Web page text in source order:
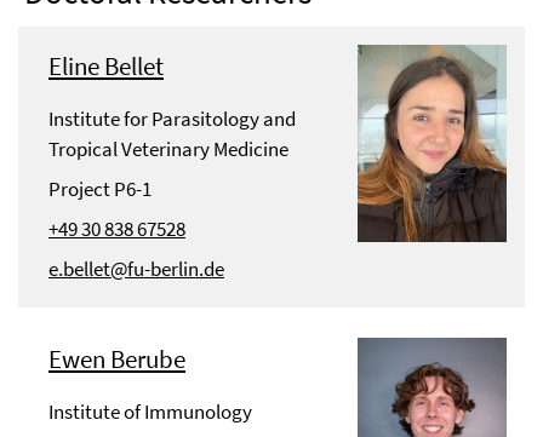
Eline Bellet
Institute for Parasitology and
Tropical Veterinary Medicine
Project P6-1
+49 30 838 67528
e.bellet@fu-berlin.de
Ewen Berube
Institute of Immunology